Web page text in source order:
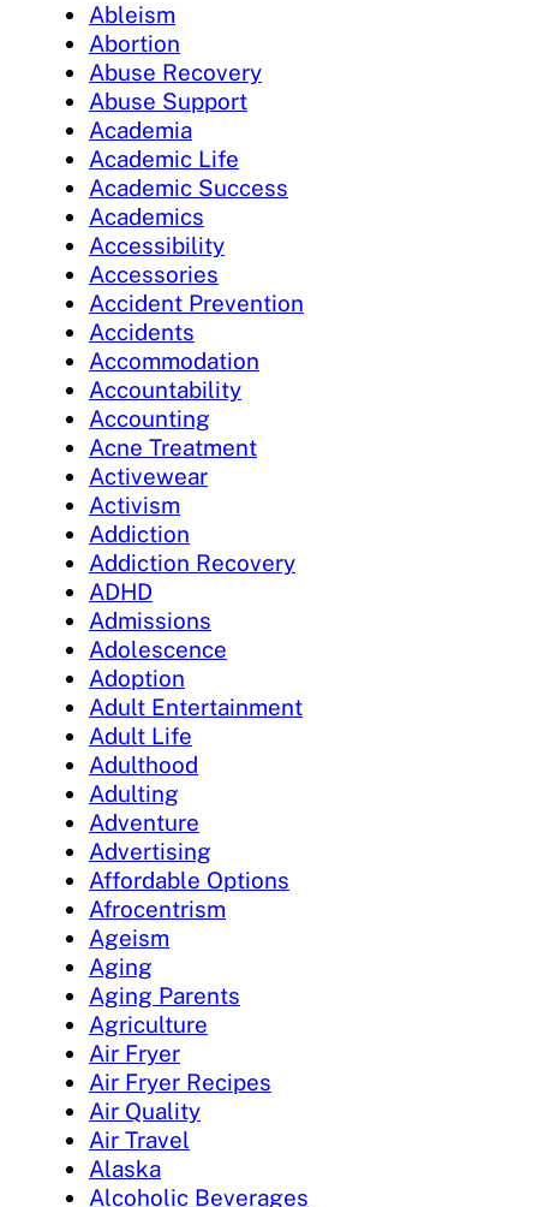
Ableism
Abortion
Abuse Recovery
Abuse Support
Academia
Academic Life
Academic Success
Academics
Accessibility
Accessories
Accident Prevention
Accidents
Accommodation
Accountability
Accounting
Acne Treatment
Activewear
Activism
Addiction
Addiction Recovery
ADHD
Admissions
Adolescence
Adoption
Adult Entertainment
Adult Life
Adulthood
Adulting
Adventure
Advertising
Affordable Options
Afrocentrism
Ageism
Aging
Aging Parents
Agriculture
Air Fryer
Air Fryer Recipes
Air Quality
Air Travel
Alaska
Alcoholic Beverages